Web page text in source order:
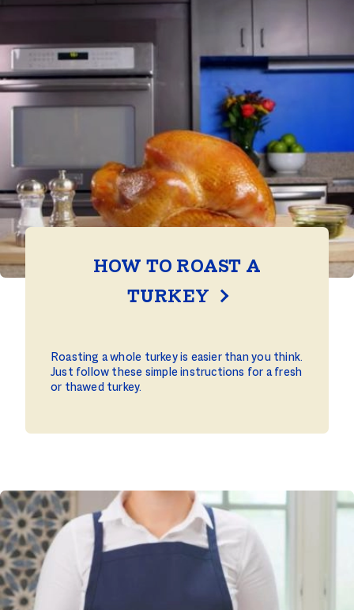
HOW TO ROAST A
TURKEY
Roasting a whole turkey is easier than you think.
Just follow these simple instructions for a fresh
or thawed turkey.